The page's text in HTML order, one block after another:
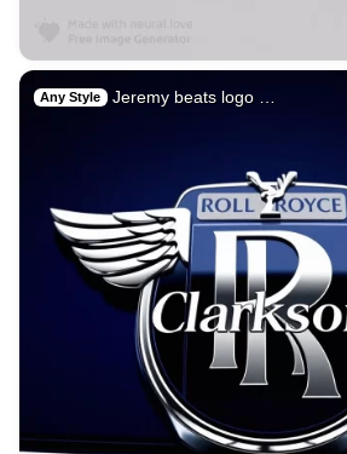
Any Style Jeremy beats logo …